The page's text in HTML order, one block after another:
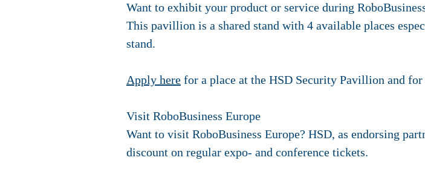
Want to exhibit your product or service during
This pavillion is a shared stand with 4 available places
stand.
Apply here for a place at the HSD Security Pavillion and
Visit RoboBusiness Europe
Want to visit RoboBusiness Europe? HSD, as endorsing
discount on regular expo- and conference tickets.